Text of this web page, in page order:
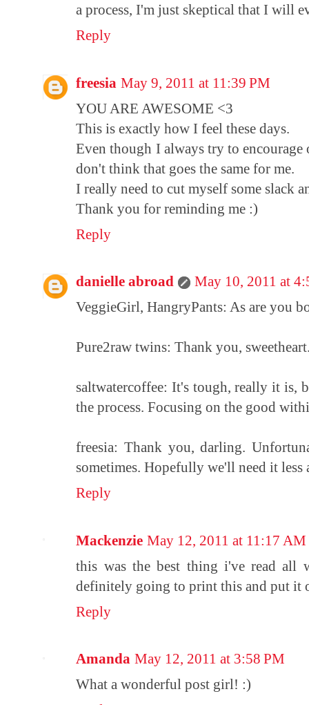
a process, I'm just skeptical that I will
Reply
freesia May 9, 2011 at 11:39 PM
YOU ARE AWESOME <3
This is exactly how I feel these days.
Even though I always try to
don't think that goes the same for me.
I really need to cut myself some slack
Thank you for reminding me :)
Reply
danielle abroad
May 10, 2011 at
VeggieGirl, HangryPants: As are you
Pure2raw twins: Thank you,
saltwatercoffee: It's tough, really it is,
the process. Focusing on the good
freesia: Thank you, darling.
sometimes. Hopefully we'll need it less
Reply
Mackenzie May 12, 2011 at 11:17 AM
this was the best thing i've read all
definitely going to print this and put it
Reply
Amanda May 12, 2011 at 3:58 PM
What a wonderful post girl! :)